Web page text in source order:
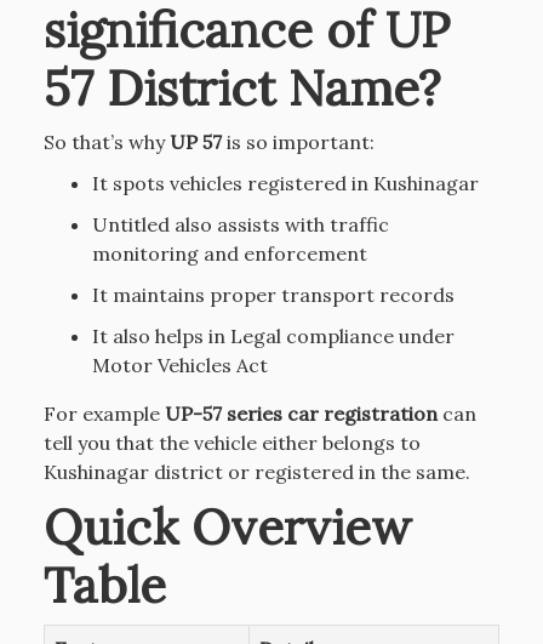
significance of UP
57 District Name?
So that’s why UP 57is so important:
It spots vehicles registered in Kushinagar
Untitled also assists with traffic
monitoring and enforcement
It maintains proper transport records
It also helps in Legal compliance under
Motor Vehicles Act
For example UP-57 series car registrationcan
tell you that the vehicle either belongs to
Kushinagar district or registered in the same.
Quick Overview
Table